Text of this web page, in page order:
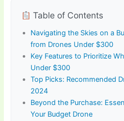
Table of Contents
Navigating the Skies on a
from Drones Under $300
Key Features to Prioritize
Under $300
Top Picks: Recommended
2024
Beyond the Purchase:
Your Budget Drone